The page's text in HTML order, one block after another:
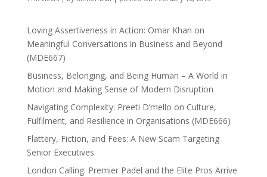
Loving Assertiveness in Action: Omar Khan on
Meaningful Conversations in Business and Beyond
(MDE667)
Business, Belonging, and Being Human – A World in
Motion and Making Sense of Modern Disruption
Navigating Complexity: Preeti D’mello on Culture,
Fulfilment, and Resilience in Organisations (MDE666)
Flattery, Fiction, and Fees: A New Scam Targeting
Senior Executives
London Calling: Premier Padel and the Elite Pros Arrive